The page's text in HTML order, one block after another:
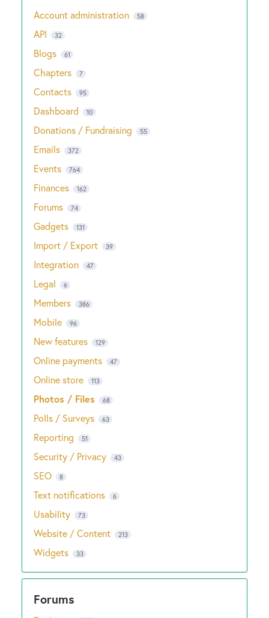
Account administration 58
API 32
Blogs 61
Chapters 7
Contacts 95
Dashboard 10
Donations / Fundraising 55
Emails 372
Events 764
Finances 162
Forums 74
Gadgets 131
Import / Export 39
Integration 47
Legal 6
Members 386
Mobile 96
New features 129
Online payments 47
Online store 113
Photos / Files 68
Polls / Surveys 63
Reporting 51
Security / Privacy 43
SEO 8
Text notifications 6
Usability 73
Website / Content 213
Widgets 33